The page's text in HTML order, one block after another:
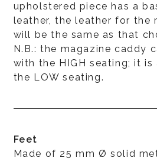
upholstered piece has a
leather, the leather for the
will be the same as that
N.B.: the magazine caddy
with the HIGH seating; it
the LOW seating.
Feet
Made of 25 mm Ø solid